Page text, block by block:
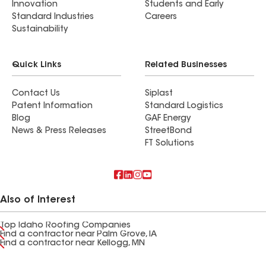
Innovation
Standard Industries
Sustainability
Students and Early
Careers
Quick Links
Contact Us
Patent Information
Blog
News & Press Releases
Related Businesses
Siplast
Standard Logistics
GAF Energy
StreetBond
FT Solutions
Also of Interest
Top Idaho Roofing Companies
Find a contractor near Palm Grove, IA
Find a contractor near Kellogg, MN